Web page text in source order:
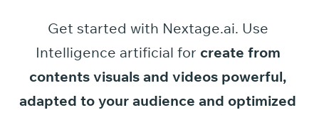
Get started with Nextage.ai. Use
Intelligence artificial for create from
contents visuals and videos powerful,
adapted to your audience and optimized